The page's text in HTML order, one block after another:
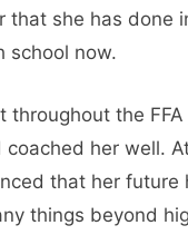
that she has done
school now.
throughout the FFA
coached her well.
that her future
things beyond